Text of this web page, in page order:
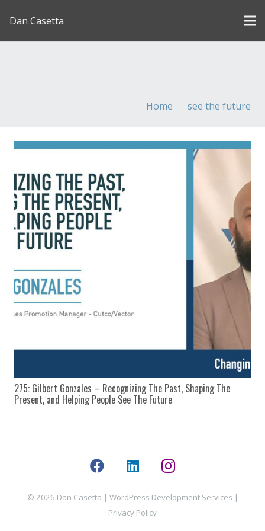
Dan Casetta
Home see the future
275: Gilbert Gonzales – Recognizing The Past, Shaping The
Present, and Helping People See The Future
© 2026 Dan Casetta | WordPress Development Services |
Privacy Policy